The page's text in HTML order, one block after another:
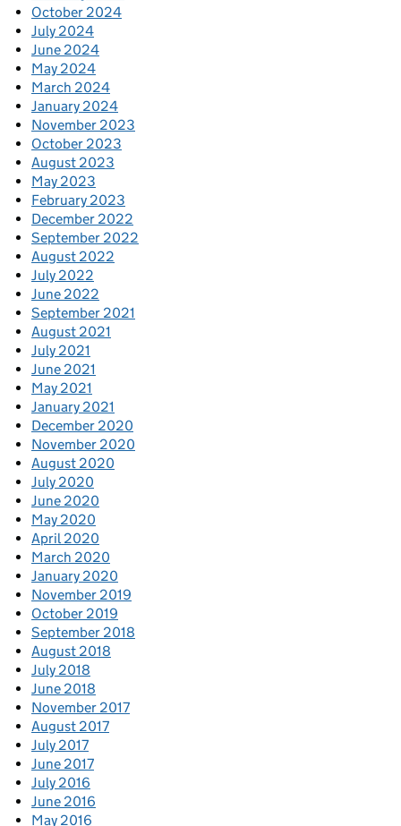
October 2024
July 2024
June 2024
May 2024
March 2024
January 2024
November 2023
October 2023
August 2023
May 2023
February 2023
December 2022
September 2022
August 2022
July 2022
June 2022
September 2021
August 2021
July 2021
June 2021
May 2021
January 2021
December 2020
November 2020
August 2020
July 2020
June 2020
May 2020
April 2020
March 2020
January 2020
November 2019
October 2019
September 2018
August 2018
July 2018
June 2018
November 2017
August 2017
July 2017
June 2017
July 2016
June 2016
May 2016